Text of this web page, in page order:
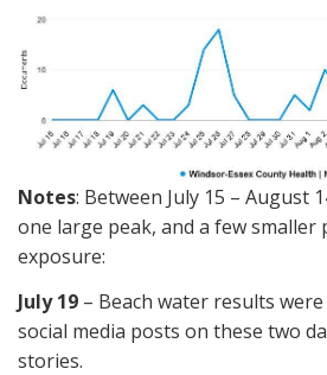
Notes: Between July 15 – August
one large peak, and a few smaller
exposure:
July 19 – Beach water results
social media posts on these two
stories.